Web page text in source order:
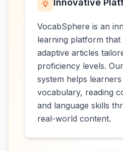
Innovative
VocabSphere is an
learning platform that
adaptive articles
proficiency levels.
system helps
vocabulary, reading
and language skills
real-world content.